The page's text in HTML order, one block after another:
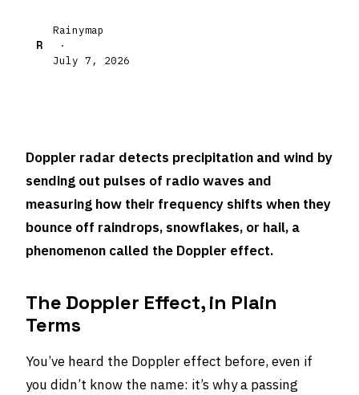
R
Rainymap
·
July 7, 2026
Doppler radar detects precipitation and wind by
sending out pulses of radio waves and
measuring how their frequency shifts when they
bounce off raindrops, snowflakes, or hail, a
phenomenon called the Doppler effect.
The Doppler Effect, in Plain
Terms
You’ve heard the Doppler effect before, even if
you didn’t know the name: it’s why a passing